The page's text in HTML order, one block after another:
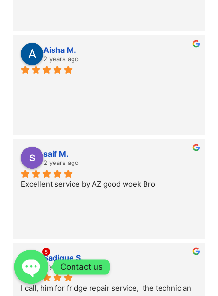
Aisha M.
2 years ago
saif M.
2 years ago
Excellent service by AZ good woek Bro
Sadique S.
2 years ago
I call, him for fridge repair service,  the technician
Contact us
5